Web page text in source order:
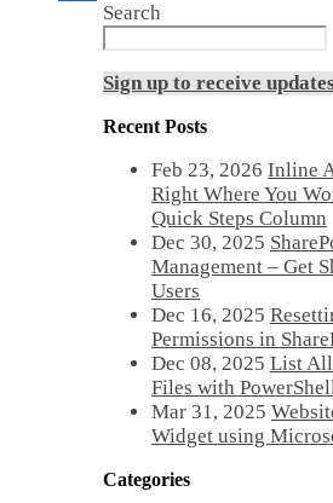
Search
Sign up to receive
Recent Posts
Feb 23, 2026 Inline
Right Where You
Quick Steps Column
Dec 30, 2025
Management – Get
Users
Dec 16, 2025
Permissions in
Dec 08, 2025 List All
Files with
Mar 31, 2025
Widget using
Categories